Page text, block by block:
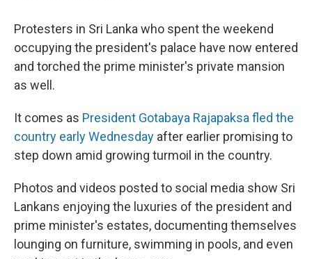
Protesters in Sri Lanka who spent the weekend
occupying the president's palace have now entered
and torched the prime minister's private mansion
as well.
It comes as President Gotabaya Rajapaksa fled the
country early Wednesday after earlier promising to
step down amid growing turmoil in the country.
Photos and videos posted to social media show Sri
Lankans enjoying the luxuries of the president and
prime minister's estates, documenting themselves
lounging on furniture, swimming in pools, and even